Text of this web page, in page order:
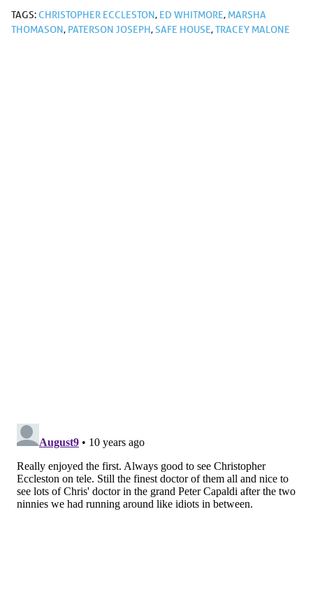
TAGS:CHRISTOPHER ECCLESTON, ED WHITMORE, MARSHA
THOMASON, PATERSON JOSEPH,SAFE HOUSE,TRACEY MALONE